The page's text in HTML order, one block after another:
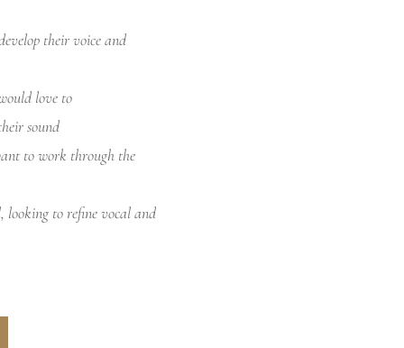
their voice and
love to
sound
to work through the
looking to refine vocal and